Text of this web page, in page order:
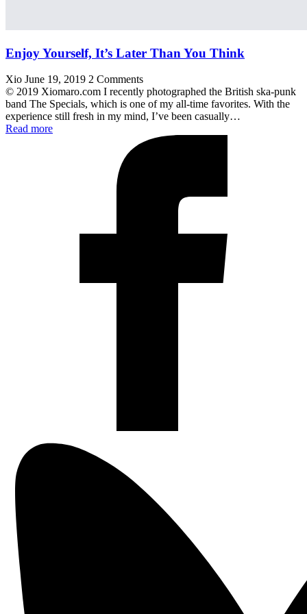
Enjoy Yourself, It’s Later Than You Think
Xio June 19, 2019 2 Comments
© 2019 Xiomaro.com I recently photographed the British ska-punk
band The Specials, which is one of my all-time favorites. With the
experience still fresh in my mind, I’ve been casually…
Read more